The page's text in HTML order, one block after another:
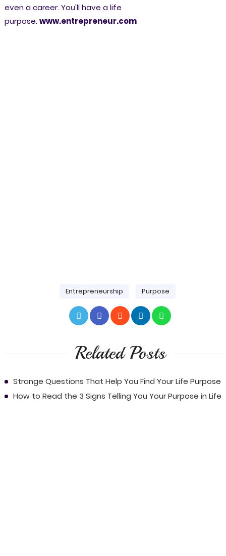
even a career. You'll have a life
purpose.www.entrepreneur.com
Entrepreneurship Purpose
Related Posts
Strange Questions That Help You Find Your Life Purpose
How to Read the 3 Signs Telling You Your Purpose in Life